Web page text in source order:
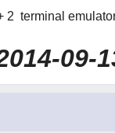
2 terminal
09-